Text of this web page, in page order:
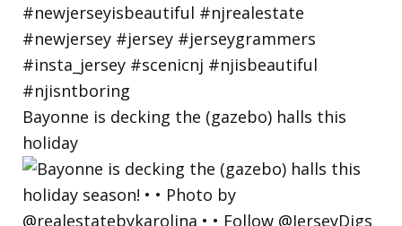
Bayonne is decking the (gazebo) halls this
holiday